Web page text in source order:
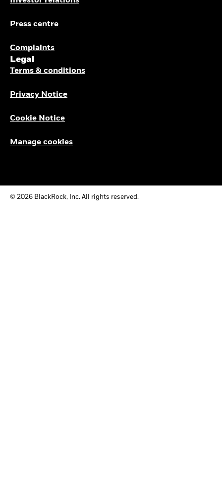
Press centre
Complaints
Legal
Terms & conditions
Privacy Notice
Cookie Notice
Manage cookies
© 2026 BlackRock, Inc. All rights reserved.